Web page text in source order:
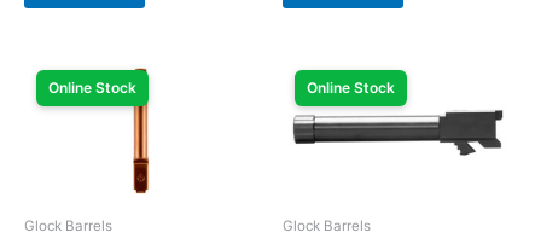
Online Stock
Glock Barrels
Online Stock
Glock Barrels